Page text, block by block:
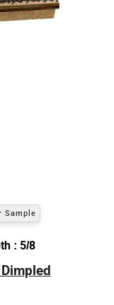
Sample
: 5/8